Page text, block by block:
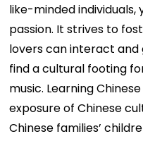
like-minded
passion. It strives to
lovers can interact and
find a cultural footing
music. Learning
exposure of Chinese
Chinese families’